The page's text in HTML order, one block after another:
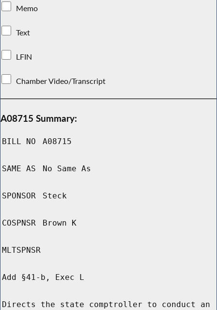
Memo
Text
LFIN
Chamber Video/Transcript
A08715 Summary:
BILL NO A08715
SAME AS No Same As
SPONSOR Steck
COSPNSR Brown K
MLTSPNSR
Add §41-b, Exec L
Directs the state comptroller to conduct an